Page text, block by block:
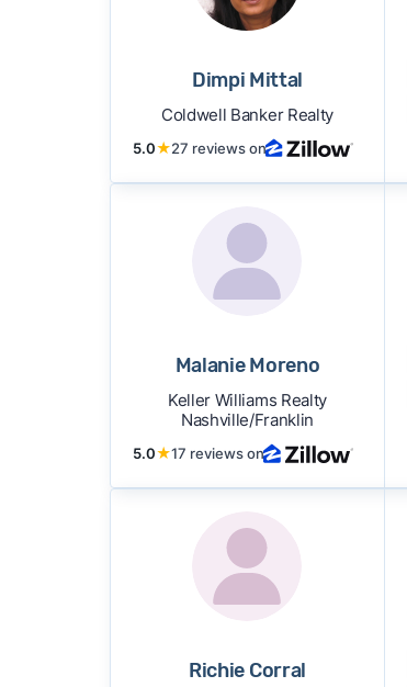
Dimpi Mittal
Coldwell Banker Realty
5.0★27 reviews on
Malanie Moreno
Keller Williams Realty
Nashville/Franklin
5.0★17 reviews on
Richie Corral